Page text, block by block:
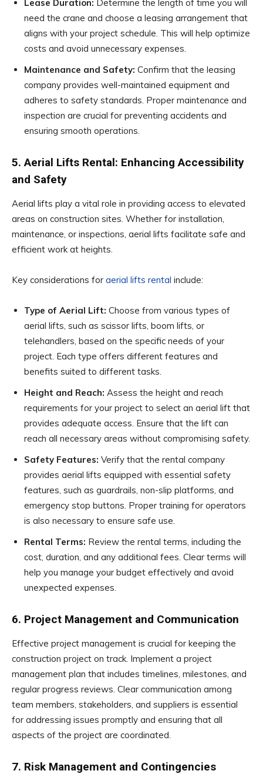
Lease Duration: Determine the length of time you will
need the crane and choose a leasing arrangement that
aligns with your project schedule. This will help optimize
costs and avoid unnecessary expenses.
Maintenance and Safety: Confirm that the leasing
company provides well-maintained equipment and
adheres to safety standards. Proper maintenance and
inspection are crucial for preventing accidents and
ensuring smooth operations.
5. Aerial Lifts Rental: Enhancing Accessibility
and Safety
Aerial lifts play a vital role in providing access to elevated
areas on construction sites. Whether for installation,
maintenance, or inspections, aerial lifts facilitate safe and
efficient work at heights.
Key considerations for aerial lifts rental include:
Type of Aerial Lift: Choose from various types of
aerial lifts, such as scissor lifts, boom lifts, or
telehandlers, based on the specific needs of your
project. Each type offers different features and
benefits suited to different tasks.
Height and Reach: Assess the height and reach
requirements for your project to select an aerial lift that
provides adequate access. Ensure that the lift can
reach all necessary areas without compromising safety.
Safety Features: Verify that the rental company
provides aerial lifts equipped with essential safety
features, such as guardrails, non-slip platforms, and
emergency stop buttons. Proper training for operators
is also necessary to ensure safe use.
Rental Terms: Review the rental terms, including the
cost, duration, and any additional fees. Clear terms will
help you manage your budget effectively and avoid
unexpected expenses.
6. Project Management and Communication
Effective project management is crucial for keeping the
construction project on track. Implement a project
management plan that includes timelines, milestones, and
regular progress reviews. Clear communication among
team members, stakeholders, and suppliers is essential
for addressing issues promptly and ensuring that all
aspects of the project are coordinated.
7. Risk Management and Contingencies